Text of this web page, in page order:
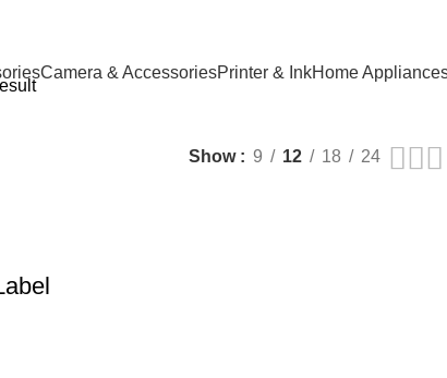
Camera & AccessoriesPrinter & InkHome
Show 9 12 18 24